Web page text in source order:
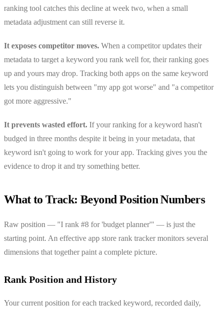
ranking tool catches this decline at week two, when a small
metadata adjustment can still reverse it.
It exposes competitor moves. When a competitor updates their
metadata to target a keyword you rank well for, their ranking goes
up and yours may drop. Tracking both apps on the same keyword
lets you distinguish between "my app got worse" and "a competitor
got more aggressive."
It prevents wasted effort. If your ranking for a keyword hasn't
budged in three months despite it being in your metadata, that
keyword isn't going to work for your app. Tracking gives you the
evidence to drop it and try something better.
What to Track: Beyond Position Numbers
Raw position — "I rank #8 for 'budget planner'" — is just the
starting point. An effective app store rank tracker monitors several
dimensions that together paint a complete picture.
Rank Position and History
Your current position for each tracked keyword, recorded daily,